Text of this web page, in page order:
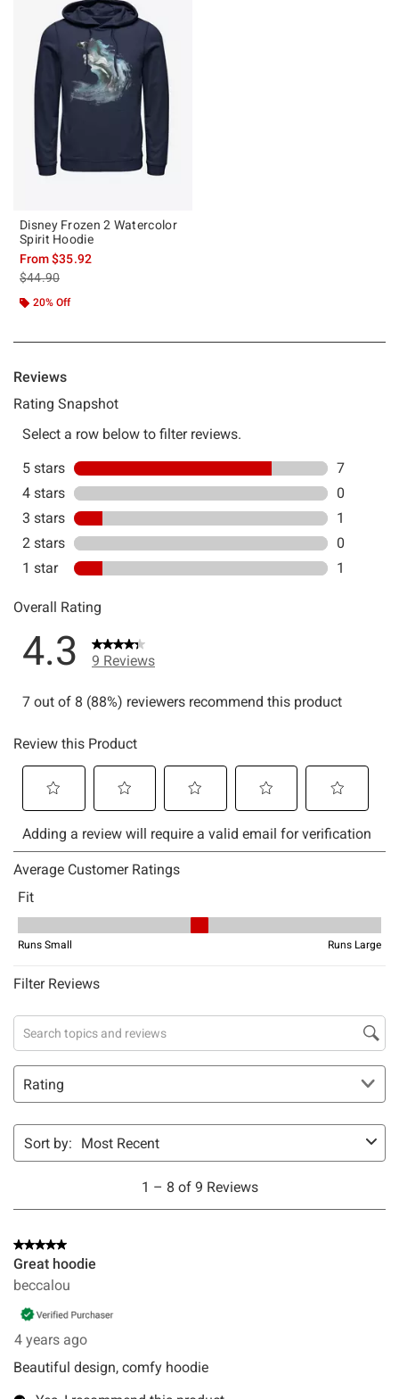
Disney Frozen 2 Watercolor
Spirit Hoodie
From$35.92
is sales price, the original price is
$44.90
20% Off